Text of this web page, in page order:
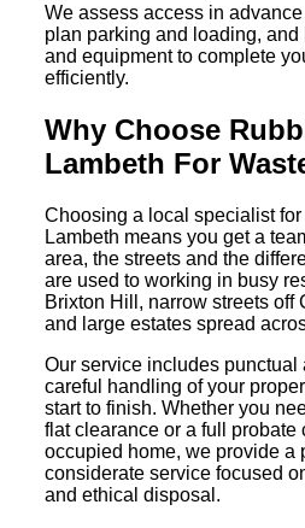
We assess access in
plan parking and loading, and
and equipment to complete
efficiently.
Why Choose
Lambeth For
Choosing a local specialist
Lambeth means you get a
area, the streets and the
are used to working in busy
Brixton Hill, narrow streets off
and large estates spread
Our service includes punctual
careful handling of your
start to finish. Whether you
flat clearance or a full probate
occupied home, we provide a
considerate service focused
and ethical disposal.